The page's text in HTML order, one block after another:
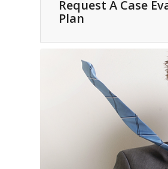
Request A Case
Plan